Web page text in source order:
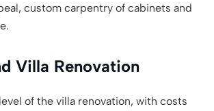
custom carpentry of cabinets and
Villa Renovation
of the villa renovation, with costs